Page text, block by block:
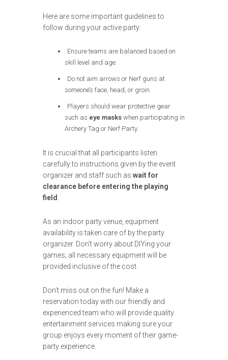
Here are some important guidelines to
follow during your active party:
Ensure teams are balanced based on
skill level and age.
Do not aim arrows or Nerf guns at
someone’s face, head, or groin.
Players should wear protective gear
such as eye masks when participating in
Archery Tag or Nerf Party.
It is crucial that all participants listen
carefully to instructions given by the event
organizer and staff such as wait for
clearance before entering the playing
field
As an indoor party venue, equipment
availability is taken care of by the party
organizer. Don’t worry about DIYing your
games; all necessary equipment will be
provided inclusive of the cost.
Don’t miss out on the fun! Make a
reservation today with our friendly and
experienced team who will provide quality
entertainment services making sure your
group enjoys every moment of their game-
party experience.